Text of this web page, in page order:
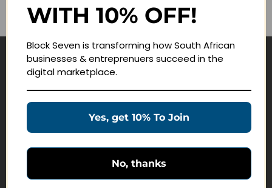
Remember me
Navigate
Education Products
Customer Service
WITH 10% OFF!
Block Seven is transforming how South African
businesses & entreprenuers succeed in the
digital marketplace.
Yes, get 10% To Join
No, thanks